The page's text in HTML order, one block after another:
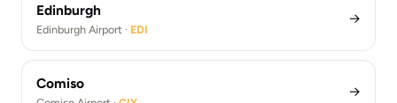
Edinburgh
Edinburgh Airport · EDI
→
Comiso
→